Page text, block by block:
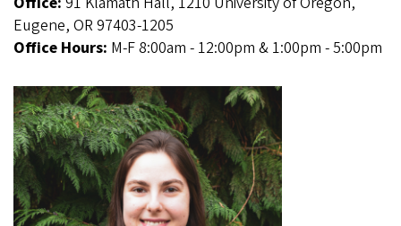
Eugene, OR 97403-1205
Office Hours: M-F 8:00am - 12:00pm & 1:00pm - 5:00pm